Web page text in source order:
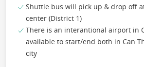
Shuttle bus will pick up & drop off
center (District 1)
There is an interantional airport in
available to start/end both in Can
city